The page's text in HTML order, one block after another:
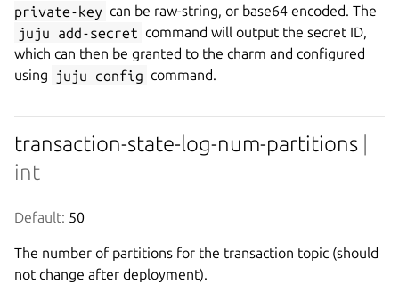
private-key can be raw-string, or base64 encoded. The
juju add-secret command will output the secret ID,
which can then be granted to the charm and configured
using
juju config command.
transaction-state-log-num-partitions |
int
Default: 50
The number of partitions for the transaction topic (should
not change after deployment).